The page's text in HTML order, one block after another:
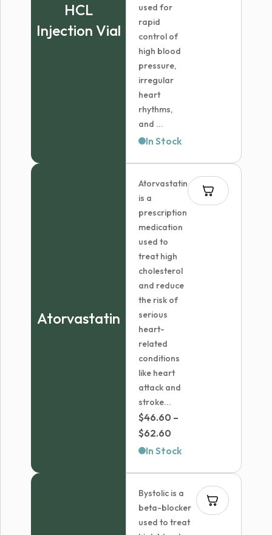
HCL
Injection Vial
used for
rapid
control of
high blood
pressure,
irregular
heart
rhythms,
and ...
In Stock
Atorvastatin
Atorvastatin
is a
prescription
medication
used to
treat high
cholesterol
and reduce
the risk of
serious
heart-
related
conditions
like heart
attack and
stroke...
$46.60 –
$62.60
range:
$62.60
In Stock
Bystolic is a
beta-blocker
used to treat